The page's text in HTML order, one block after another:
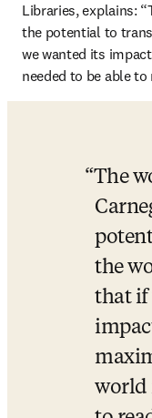
Libraries, explains:
the potential to
we wanted its
needed to be able to
The
the
that if
world